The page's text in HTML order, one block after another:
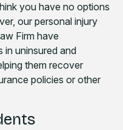
you have no options
our personal injury
Firm have
in uninsured and
them recover
policies or other